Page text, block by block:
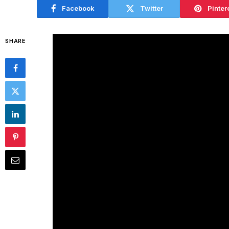
Facebook Twitter
SHARE